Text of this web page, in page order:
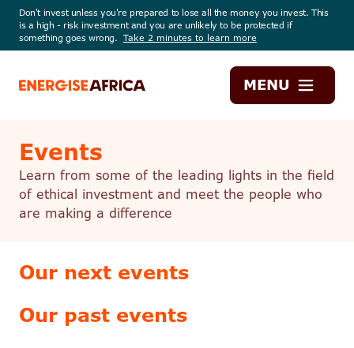
Don't invest unless you're prepared to lose all the money you invest. This
is a high - risk investment and you are unlikely to be protected if
something goes wrong. Take 2 minutes to learn more
Energise
MENU
Events
Learn from some of the leading lights in the field
of ethical investment and meet the people who
are making a difference
Our next events
Our past events